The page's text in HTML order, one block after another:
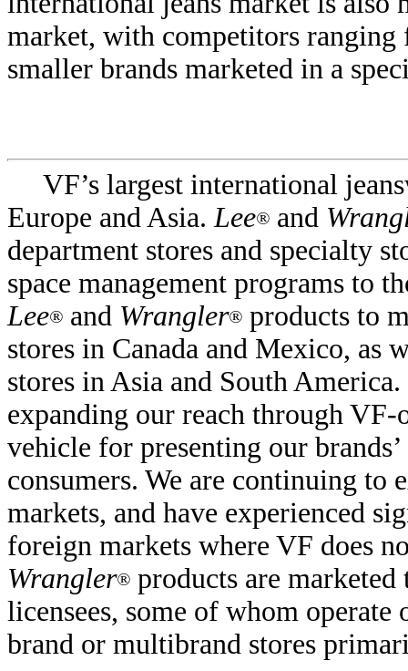
market, with competitors
smaller brands marketed in a
VF’s largest international
Europe and Asia.Lee® and
department stores and specialty
space management programs to
Lee® and Wrangler® products to
stores in Canada and Mexico, as
stores in Asia and South
expanding our reach through
vehicle for presenting our
consumers. We are continuing to
markets, and have experienced
foreign markets where VF does
Wrangler® products are
licensees, some of whom
brand or multibrand stores